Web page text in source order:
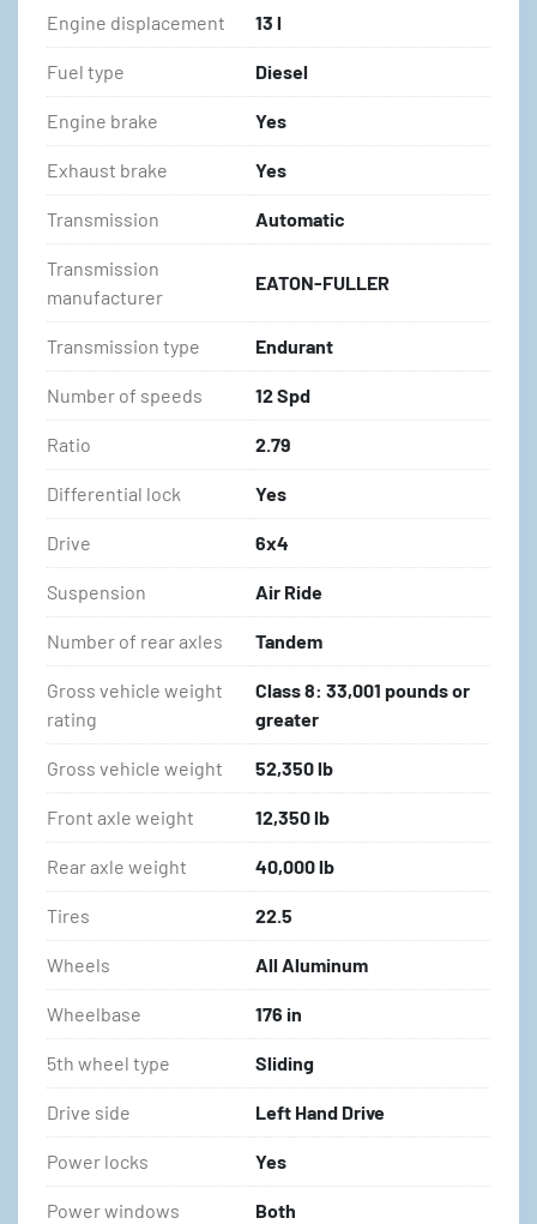
Engine displacement 13 l
Fuel type Diesel
Engine brake Yes
Exhaust brake Yes
Transmission Automatic
Transmission
manufacturer
EATON-FULLER
Transmission type Endurant
Number of speeds 12 Spd
Ratio 2.79
Differential lock Yes
Drive 6x4
Suspension Air Ride
Number of rear axles Tandem
Gross vehicle weight
rating
Class 8: 33,001 pounds or
greater
Gross vehicle weight 52,350 lb
Front axle weight 12,350 lb
Rear axle weight 40,000 lb
Tires 22.5
Wheels All Aluminum
Wheelbase 176 in
5th wheel type Sliding
Drive side Left Hand Drive
Power locks Yes
Power windows Both